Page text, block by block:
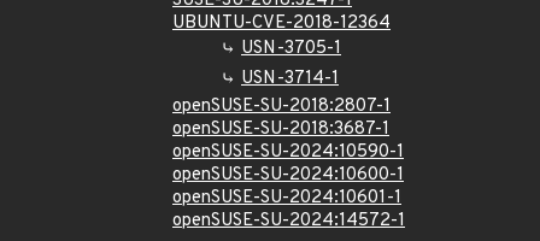
UBUNTU-CVE-2018-12364
USN-3705-1
USN-3714-1
openSUSE-SU-2018:2807-1
openSUSE-SU-2018:3687-1
openSUSE-SU-2024:10590-1
openSUSE-SU-2024:10600-1
openSUSE-SU-2024:10601-1
openSUSE-SU-2024:14572-1